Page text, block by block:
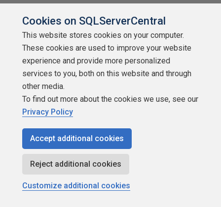
tools. There just aren't any others out there I've reviewed
that seem to come
close. As mentioned earlier, the free tool from Microsoft
called Web Data Admin
is way behind myLittleAdmin. It was rather tedious to
install and very limited
as far as features go. myLittleAdmin is definitely the
choice if you're looking
for an editor that can do just about everything MS
Enterprise Manager can.
Cookies on SQLServerCentral
This website stores cookies on your computer.
These cookies are used to improve your website
experience and provide more personalized
services to you, both on this website and through
other media.
To find out more about the cookies we use, see our
Privacy Policy
Accept additional cookies
Reject additional cookies
Customize additional cookies